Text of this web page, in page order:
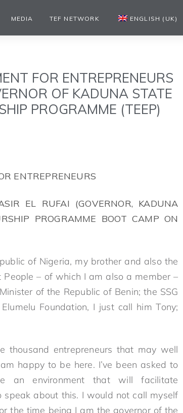
MEDIA TEF NETWORK ENGLISH (UK)
FOR ENTREPRENEURS
OF KADUNA STATE
PROGRAMME (TEEP)
ENTREPRENEURS
EL RUFAI (GOVERNOR, KADUNA
PROGRAMME BOOT CAMP ON
of Nigeria, my brother and also the
– of which I am also a member –
of the Republic of Benin; the SSG
Foundation, I just call him Tony;
thousand entrepreneurs that may well
happy to be here. I’ve been asked to
an environment that will facilitate
speak about this. I would not call myself
the time being I am the governor of the